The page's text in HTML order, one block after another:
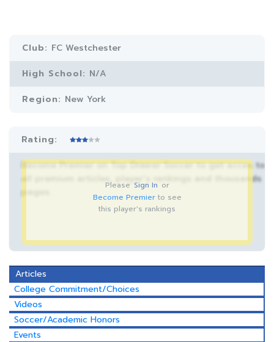
Club: FC Westchester
High School: N/A
Region: New York
Rating:
Become Premier on Top Drawer Soccer to get acces to
all premium articles, player’s rankings and thousands
Please Sign In or
Become Premierto see
this player's rankings
Articles
College Commitment/Choices
Videos
Soccer/Academic Honors
Events